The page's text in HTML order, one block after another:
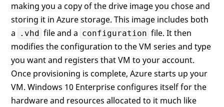
making you a copy of the drive image you chose and
storing it in Azure storage. This image includes both
a
.vhd file and a configuration file. It then
modifies the configuration to the VM series and type
you want and registers that VM to your account.
Once provisioning is complete, Azure starts up your
VM. Windows 10 Enterprise configures itself for the
hardware and resources allocated to it much like